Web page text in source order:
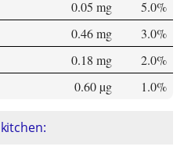
0.05 mg
5.0%
0.46 mg
3.0%
0.18 mg
2.0%
0.60 µg 1.0%